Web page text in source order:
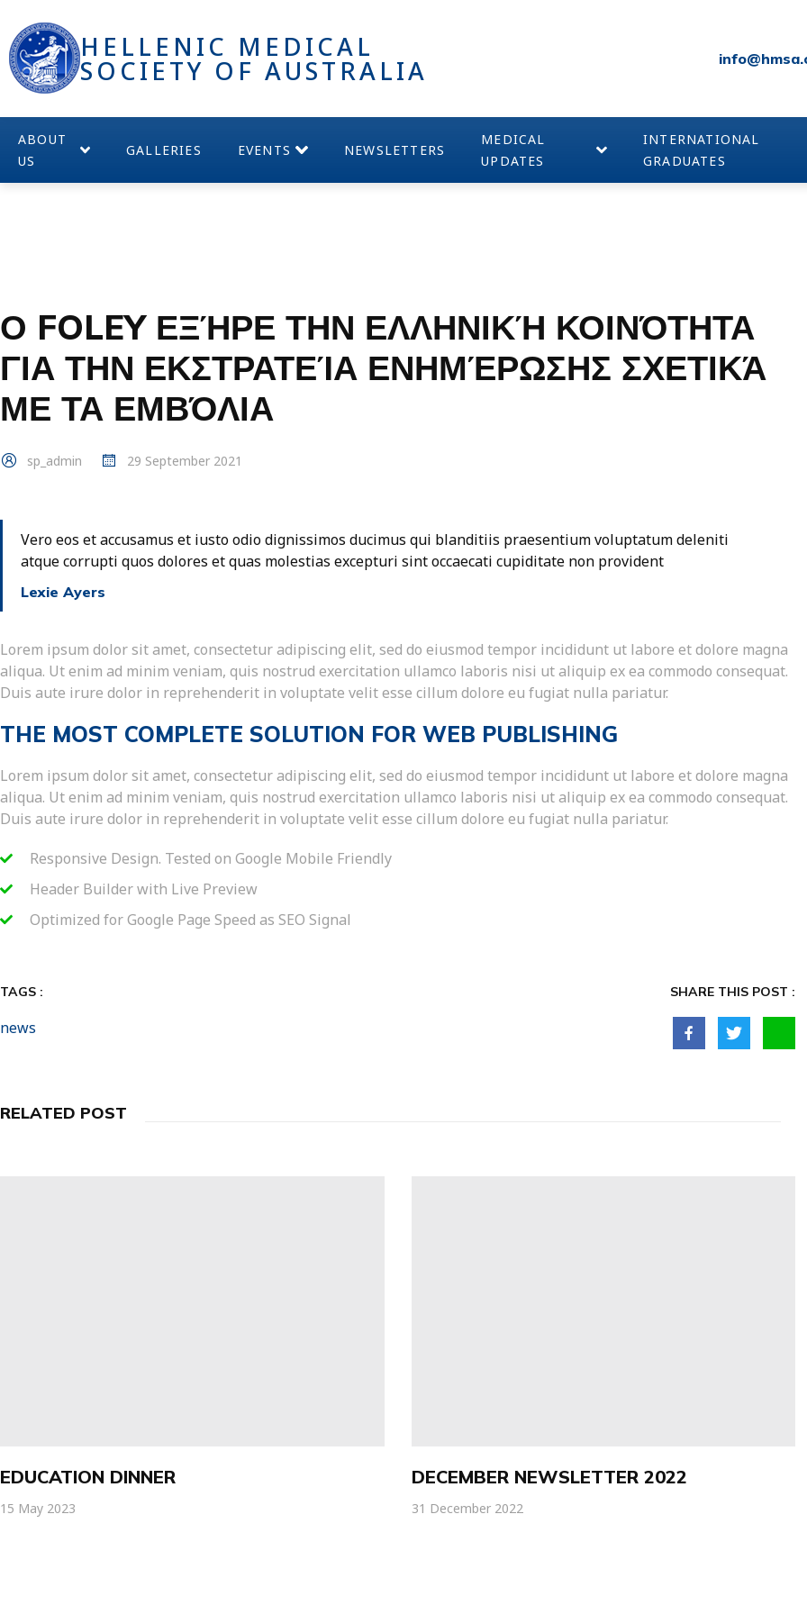
HELLENIC MEDICAL
SOCIETY OF AUSTRALIA
ABOUT
US
GALLERIES EVENTS NEWSLETTERS
MEDICAL
UPDATES
INTERNATIONAL
GRADUATES
Ο FOLEY ΕΞΉΡΕ ΤΗΝ ΕΛΛΗΝΙΚΉ ΚΟΙΝΌΤΗΤΑ
ΓΙΑ ΤΗΝ ΕΚΣΤΡΑΤΕΊΑ ΕΝΗΜΈΡΩΣΗΣ ΣΧΕΤΙΚΆ
ΜΕ ΤΑ ΕΜΒΌΛΙΑ
sp_admin 29 September 2021
Vero eos et accusamus et iusto odio dignissimos ducimus qui blanditiis praesentium voluptatum deleniti
atque corrupti quos dolores et quas molestias excepturi sint occaecati cupiditate non provident
Lexie Ayers
Lorem ipsum dolor sit amet, consectetur adipiscing elit, sed do eiusmod tempor incididunt ut labore et dolore magna
aliqua. Ut enim ad minim veniam, quis nostrud exercitation ullamco laboris nisi ut aliquip ex ea commodo consequat.
Duis aute irure dolor in reprehenderit in voluptate velit esse cillum dolore eu fugiat nulla pariatur.
THE MOST COMPLETE SOLUTION FOR WEB PUBLISHING
Lorem ipsum dolor sit amet, consectetur adipiscing elit, sed do eiusmod tempor incididunt ut labore et dolore magna
aliqua. Ut enim ad minim veniam, quis nostrud exercitation ullamco laboris nisi ut aliquip ex ea commodo consequat.
Duis aute irure dolor in reprehenderit in voluptate velit esse cillum dolore eu fugiat nulla pariatur.
Responsive Design. Tested on Google Mobile Friendly
Header Builder with Live Preview
Optimized for Google Page Speed as SEO Signal
TAGS :
news
SHARE THIS POST :
RELATED POST
EDUCATION DINNER
15 May 2023
DECEMBER NEWSLETTER 2022
31 December 2022